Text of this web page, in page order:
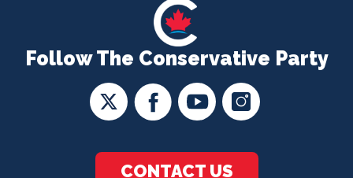
Follow The Conservative Party
CONTACT US